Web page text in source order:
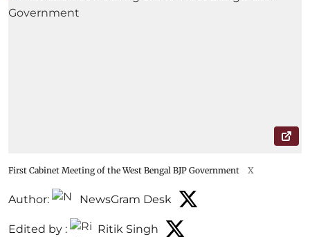
First Cabinet Meeting of the West Bengal BJP Government X
Author: NewsGram Desk
Edited by : Ritik Singh